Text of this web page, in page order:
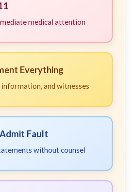
medical attention
Everything
information, and witnesses
Fault
without counsel